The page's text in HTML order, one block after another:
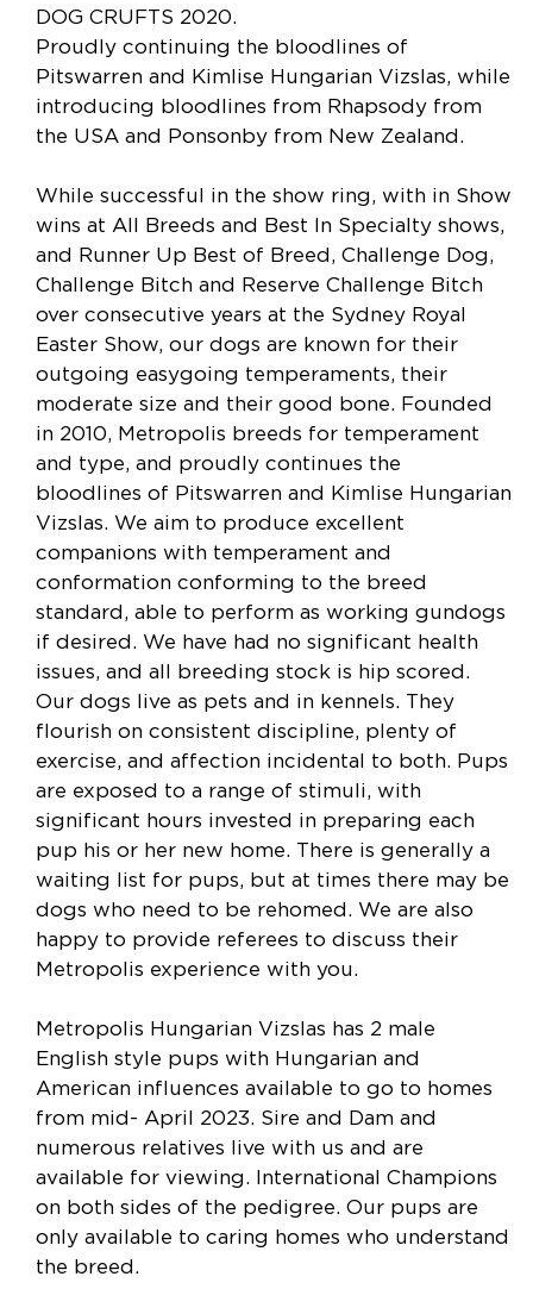
DOG CRUFTS 2020.
Proudly continuing the bloodlines of
Pitswarren and Kimlise Hungarian Vizslas, while
introducing bloodlines from Rhapsody from
the USA and Ponsonby from New Zealand.
While successful in the show ring, with in Show
wins at All Breeds and Best In Specialty shows,
and Runner Up Best of Breed, Challenge Dog,
Challenge Bitch and Reserve Challenge Bitch
over consecutive years at the Sydney Royal
Easter Show, our dogs are known for their
outgoing easygoing temperaments, their
moderate size and their good bone. Founded
in 2010, Metropolis breeds for temperament
and type, and proudly continues the
bloodlines of Pitswarren and Kimlise Hungarian
Vizslas. We aim to produce excellent
companions with temperament and
conformation conforming to the breed
standard, able to perform as working gundogs
if desired. We have had no significant health
issues, and all breeding stock is hip scored.
Our dogs live as pets and in kennels. They
flourish on consistent discipline, plenty of
exercise, and affection incidental to both. Pups
are exposed to a range of stimuli, with
significant hours invested in preparing each
pup his or her new home. There is generally a
waiting list for pups, but at times there may be
dogs who need to be rehomed. We are also
happy to provide referees to discuss their
Metropolis experience with you.
Metropolis Hungarian Vizslas has 2 male
English style pups with Hungarian and
American influences available to go to homes
from mid- April 2023. Sire and Dam and
numerous relatives live with us and are
available for viewing. International Champions
on both sides of the pedigree. Our pups are
only available to caring homes who understand
the breed.